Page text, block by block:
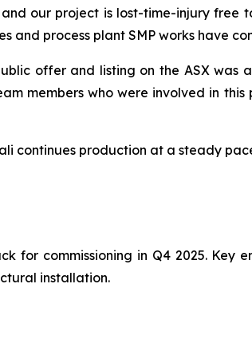
our project is lost-time-injury free
and process plant SMP works have
offer and listing on the ASX
members who were involved in
continues production at a steady
for commissioning in Q4 2025.
installation.